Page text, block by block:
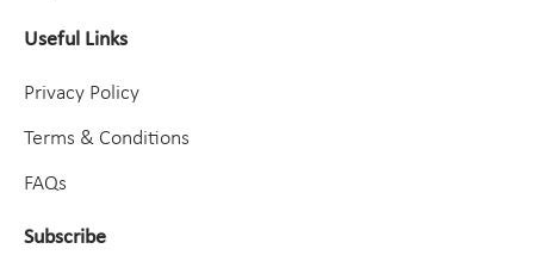
Useful Links
Privacy Policy
Terms & Conditions
FAQs
Subscribe